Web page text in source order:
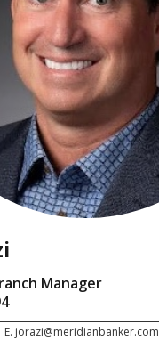
Manager
E. jorazi@meridianbanker.com